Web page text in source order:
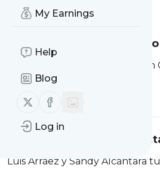
My Earnings
Help
Blog
Follow us on X (twitter)
Follow us on Facebook
Log in
MessageHistory
Yonathan Daza,
Yonathan Daza, encendido
Read full story
Luis Arráez y Sandy
Luis Arráez y Sandy Alcántara